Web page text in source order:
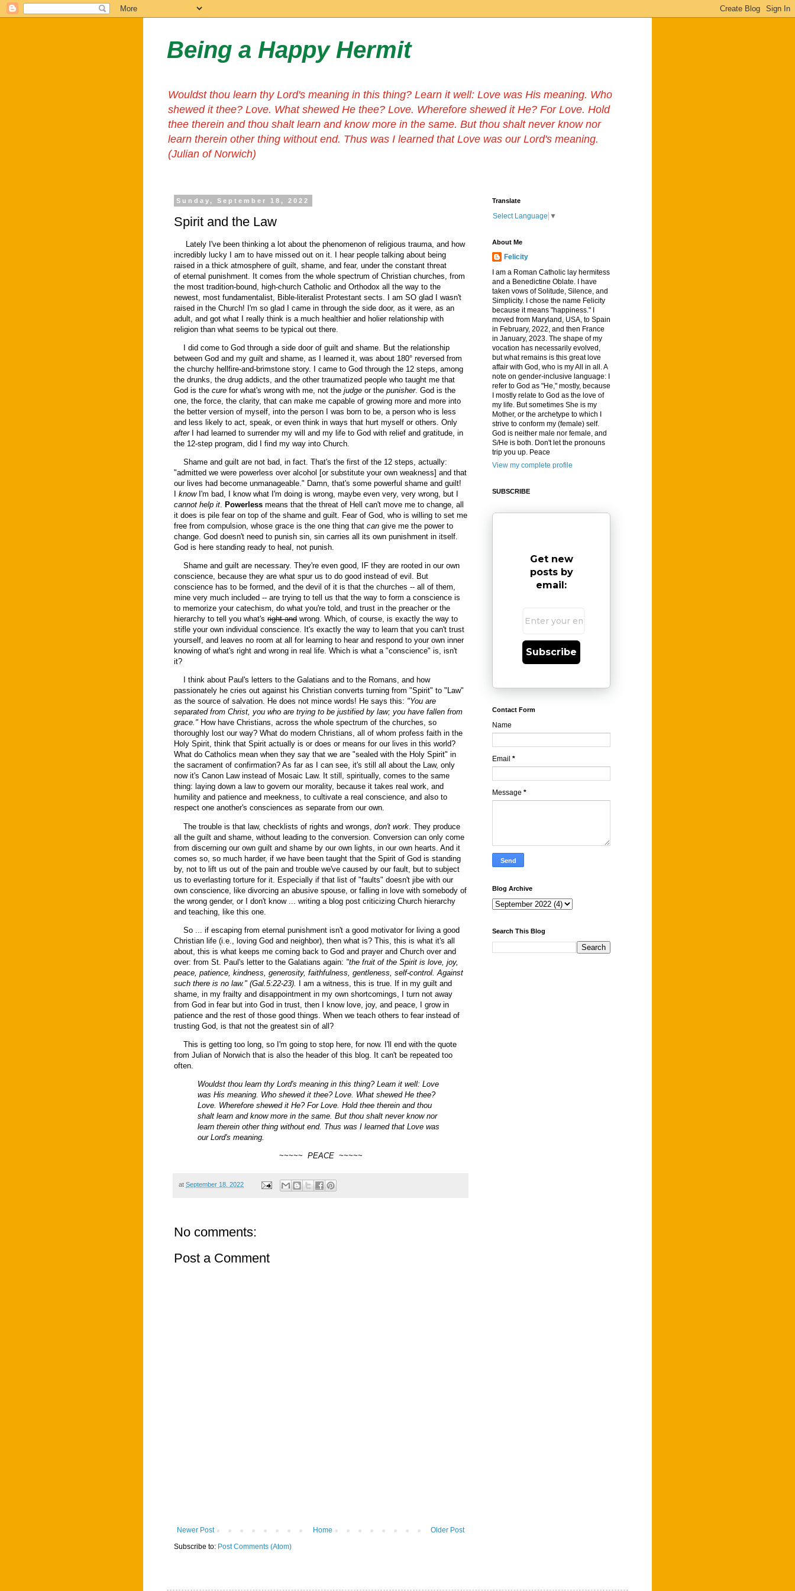
Being a Happy Hermit
Wouldst thou learn thy Lord's meaning in this thing? Learn it well: Love was His meaning. Who
shewed it thee? Love. What shewed He thee? Love. Wherefore shewed it He? For Love. Hold
thee therein and thou shalt learn and know more in the same. But thou shalt never know nor
learn therein other thing without end. Thus was I learned that Love was our Lord's meaning.
(Julian of Norwich)
Sunday, September 18, 2022
Spirit and the Law
Lately I've been thinking a lot about the phenomenon of religious trauma, and how
incredibly lucky I am to have missed out on it. I hear people talking about being
raised in a thick atmosphere of guilt, shame, and fear, under the constant threat
of eternal punishment. It comes from the whole spectrum of Christian churches, from
the most tradition-bound, high-church Catholic and Orthodox all the way to the
newest, most fundamentalist, Bible-literalist Protestant sects. I am SO glad I wasn't
raised in the Church! I'm so glad I came in through the side door, as it were, as an
adult, and got what I really think is a much healthier and holier relationship with
religion than what seems to be typical out there.
I did come to God through a side door of guilt and shame. But the relationship
between God and my guilt and shame, as I learned it, was about 180° reversed from
the churchy hellfire-and-brimstone story. I came to God through the 12 steps, among
the drunks, the drug addicts, and the other traumatized people who taught me that
God is the cure for what's wrong with me, not the judge or the punisher. God is the
one, the force, the clarity, that can make me capable of growing more and more into
the better version of myself, into the person I was born to be, a person who is less
and less likely to act, speak, or even think in ways that hurt myself or others. Only
afterI had learned to surrender my will and my life to God with relief and gratitude, in
the 12-step program, did I find my way into Church.
Shame and guilt are not bad, in fact. That's the first of the 12 steps, actually:
"admitted we were powerless over alcohol [or substitute your own weakness] and that
our lives had become unmanageable." Damn, that's some powerful shame and guilt!
knowI'm bad, I know what I'm doing is wrong, maybe even very, very wrong, but I
cannot help it. Powerless means that the threat of Hell can't move me to change, all
it does is pile fear on top of the shame and guilt. Fear of God, who is willing to set me
free from compulsion, whose grace is the one thing that can give me the power to
change. God doesn't need to punish sin, sin carries all its own punishment in itself.
God is here standing ready to heal, not punish.
Shame and guilt are necessary. They're even good, IF they are rooted in our own
conscience, because they are what spur us to do good instead of evil. But
conscience has to be formed, and the devil of it is that the churches -- all of them,
mine very much included -- are trying to tell us that the way to form a conscience is
to memorize your catechism, do what you're told, and trust in the preacher or the
hierarchy to tell you what's right and wrong. Which, of course, is exactly the way to
stifle your own individual conscience. It's exactly the way to learn that you can't trust
yourself, and leaves no room at all for learning to hear and respond to your own inner
knowing of what's right and wrong in real life. Which is what a "conscience" is, isn't
it?
I think about Paul's letters to the Galatians and to the Romans, and how
passionately he cries out against his Christian converts turning from "Spirit" to "Law"
as the source of salvation. He does not mince words! He says this: "You are
separated from Christ, you who are trying to be justified by law; you have fallen from
grace." How have Christians, across the whole spectrum of the churches, so
thoroughly lost our way? What do modern Christians, all of whom profess faith in the
Holy Spirit, think that Spirit actually is or does or means for our lives in this world?
What do Catholics mean when they say that we are "sealed with the Holy Spirit" in
the sacrament of confirmation? As far as I can see, it's still all about the Law, only
now it's Canon Law instead of Mosaic Law. It still, spiritually, comes to the same
thing: laying down a law to govern our morality, because it takes real work, and
humility and patience and meekness, to cultivate a real conscience, and also to
respect one another's consciences as separate from our own.
The trouble is that law, checklists of rights and wrongs, don't work . They produce
all the guilt and shame, without leading to the conversion. Conversion can only come
from discerning our own guilt and shame by our own lights, in our own hearts. And it
comes so, so much harder, if we have been taught that the Spirit of God is standing
by, not to lift us out of the pain and trouble we've caused by our fault, but to subject
us to everlasting torture for it. Especially if that list of "faults" doesn't jibe with our
own conscience, like divorcing an abusive spouse, or falling in love with somebody of
the wrong gender, or I don't know ... writing a blog post criticizing Church hierarchy
and teaching, like this one.
So ... if escaping from eternal punishment isn't a good motivator for living a good
Christian life (i.e., loving God and neighbor), then what is? This, this is what it's all
about, this is what keeps me coming back to God and prayer and Church over and
over: from St. Paul's letter to the Galatians again: "the fruit of the Spirit is love, joy,
peace, patience, kindness, generosity, faithfulness, gentleness, self-control. Against
such there is no law." (Gal.5:22-23).
I am a witness, this is true. If in my guilt and
shame, in my frailty and disappointment in my own shortcomings, I turn not away
from God in fear but into God in trust, then I know love, joy, and peace, I grow in
patience and the rest of those good things. When we teach others to fear instead of
trusting God, is that not the greatest sin of all?
This is getting too long, so I'm going to stop here, for now. I'll end with the quote
from Julian of Norwich that is also the header of this blog. It can't be repeated too
often.
Wouldst thou learn thy Lord's meaning in this thing? Learn it well: Love
was His meaning. Who shewed it thee? Love. What shewed He thee?
Love. Wherefore shewed it He? For Love. Hold thee therein and thou
shalt learn and know more in the same. But thou shalt never know nor
learn therein other thing without end. Thus was I learned that Love was
our Lord's meaning.
~~~~~ PEACE~~~~~
at September 18, 2022
No comments:
Post a Comment
Newer Post Older Post
Home
Subscribe to: Post Comments (Atom)
Translate
Select Language ▼
About Me
Felicity
I am a Roman Catholic lay hermitess
and a Benedictine Oblate. I have
taken vows of Solitude, Silence, and
Simplicity. I chose the name Felicity
because it means "happiness." I
moved from Maryland, USA, to Spain
in February, 2022, and then France
in January, 2023. The shape of my
vocation has necessarily evolved,
but what remains is this great love
affair with God, who is my All in all. A
note on gender-inclusive language: I
refer to God as "He," mostly, because
I mostly relate to God as the love of
my life. But sometimes She is my
Mother, or the archetype to which I
strive to conform my (female) self.
God is neither male nor female, and
S/He is both. Don't let the pronouns
trip you up. Peace
View my complete profile
SUBSCRIBE
Get new
posts by
email:
Subscribe
Contact Form
Name
Email *
Message *
Blog Archive
Search This Blog